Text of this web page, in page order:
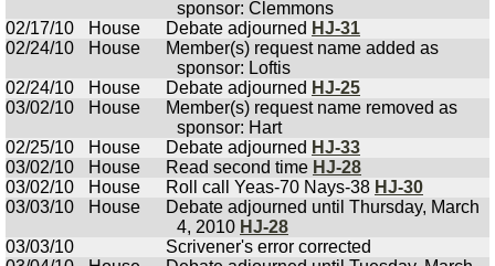
sponsor: Clemmons
02/17/10
House Debate adjourned HJ-31
02/24/10
House
Member(s) request name added as
sponsor: Loftis
02/24/10
House Debate adjourned HJ-25
03/02/10
House
Member(s) request name removed as
sponsor: Hart
02/25/10
House Debate adjourned HJ-33
03/02/10
House Read second time HJ-28
03/02/10
House Roll call Yeas-70 Nays-38 HJ-30
03/03/10
House
Debate adjourned until Thursday, March
4, 2010 HJ-28
03/03/10
Scrivener's error corrected